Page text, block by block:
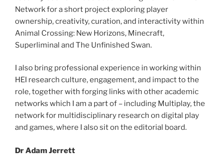
Network for a short project exploring player
ownership, creativity, curation, and interactivity within
Animal Crossing: New Horizons, Minecraft,
Superliminal and The Unfinished Swan.
I also bring professional experience in working within
HEI research culture, engagement, and impact to the
role, together with forging links with other academic
networks which I am a part of – including Multiplay, the
network for multidisciplinary research on digital play
and games, where I also sit on the editorial board.
Dr Adam Jerrett